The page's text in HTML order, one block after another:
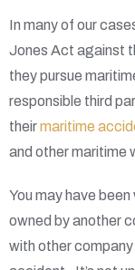
In many of our
Jones Act against
they pursue
responsible third
theirmaritime
and other maritime
You may have
owned by another
with other